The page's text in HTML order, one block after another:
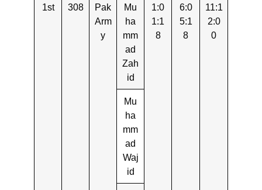
1st 308
Pak
Arm
y
Mu
ha
mm
ad
Zah
id
1:0
1:1
8
6:0
5:1
8
11:1
2:0
0
Mu
ha
mm
ad
Waj
id